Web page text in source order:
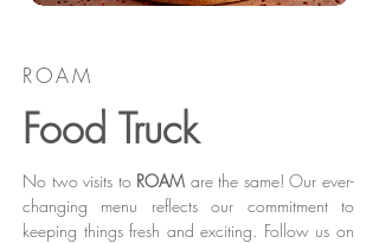
ROAM
Food Truck
No two visits to ROAM are the same! Our ever-
changing menu reflects our commitment to
keeping things fresh and exciting. Follow us on